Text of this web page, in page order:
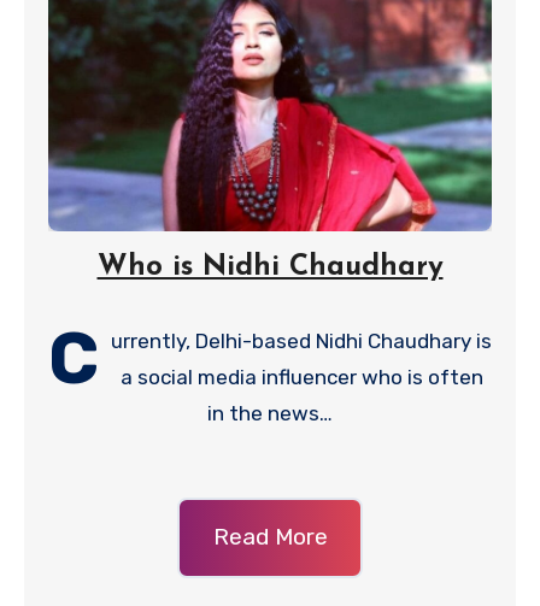
Who is Nidhi Chaudhary
C
urrently, Delhi-based Nidhi Chaudhary is
a social media influencer who is often
in the news…
Read More